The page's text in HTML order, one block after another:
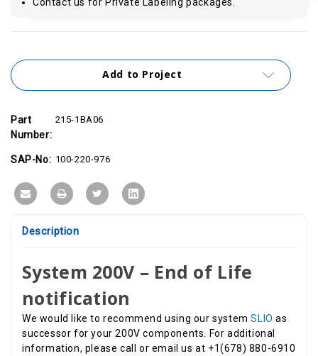
Stock:
Add to Project
Part
Number:
215-1BA06
SAP-No: 100-220-976
Description
System 200V – End of Life
notification
We would like to recommend using our systemSLIO as
successor for your 200V components. For additional
information, please call or email us at +1(678) 880-6910